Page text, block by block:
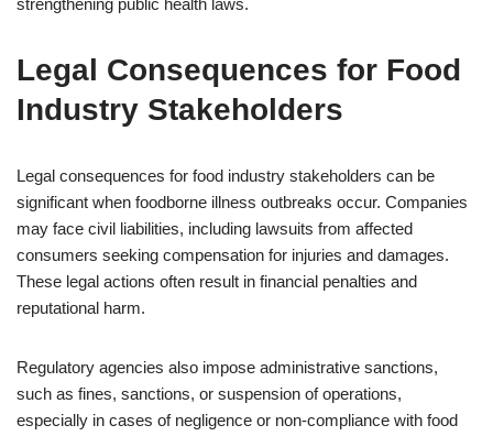
strengthening public health laws.
Legal Consequences for Food
Industry Stakeholders
Legal consequences for food industry stakeholders can be
significant when foodborne illness outbreaks occur. Companies
may face civil liabilities, including lawsuits from affected
consumers seeking compensation for injuries and damages.
These legal actions often result in financial penalties and
reputational harm.
Regulatory agencies also impose administrative sanctions,
such as fines, sanctions, or suspension of operations,
especially in cases of negligence or non-compliance with food